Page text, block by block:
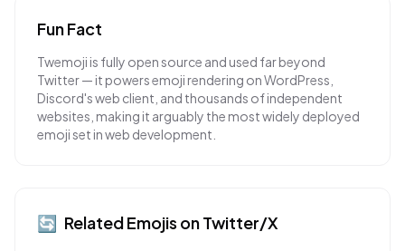
Fun Fact
Twemoji is fully open source and used far beyond
Twitter — it powers emoji rendering on WordPress,
Discord's web client, and thousands of independent
websites, making it arguably the most widely deployed
emoji set in web development.
🔄 Related Emojis onTwitter/X